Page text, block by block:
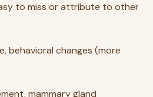
to miss or attribute to other
behavioral changes (more
mammary gland